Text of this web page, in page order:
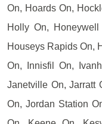
On, Hoards On,
Holly On,
Houseys Rapids On,
On, Innisfil On,
Janetville On, Jarratt
On, Jordan Station